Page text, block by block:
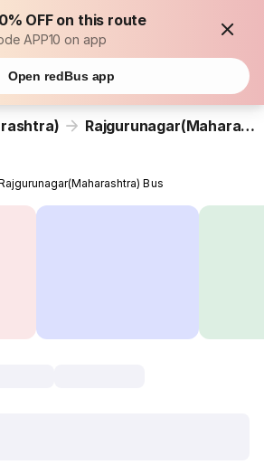
OFF on this route
APP10 on app
Open redBus app
Rajgurunagar(Maharashtra)
Bus